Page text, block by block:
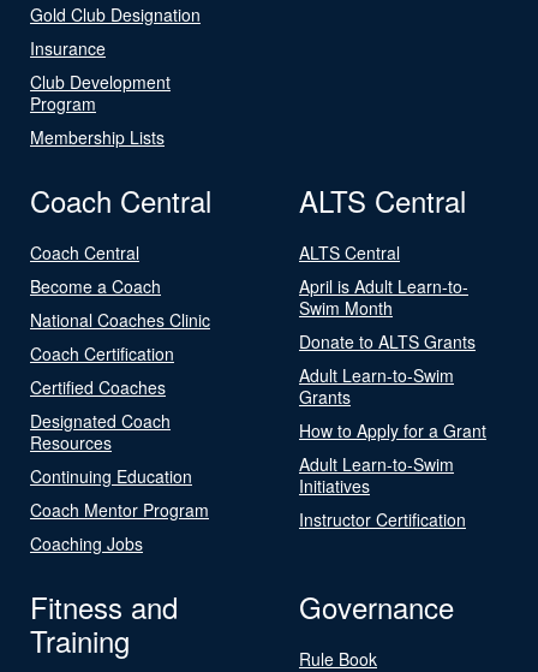
Gold Club Designation
Insurance
Club Development
Program
Membership Lists
Coach Central
Coach Central
Become a Coach
National Coaches Clinic
Coach Certification
Certified Coaches
Designated Coach
Resources
Continuing Education
Coach Mentor Program
Coaching Jobs
ALTS Central
ALTS Central
April is Adult Learn-to-
Swim Month
Donate to ALTS Grants
Adult Learn-to-Swim
Grants
How to Apply for a Grant
Adult Learn-to-Swim
Initiatives
Instructor Certification
Fitness and
Training
Governance
Rule Book